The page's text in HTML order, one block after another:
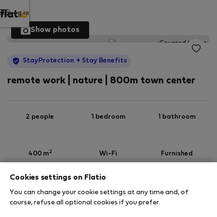
Log in
Show photos
StayProtection + Stay Benefits
remote work | nature | 800m town center
2 people 1 bedroom 1 bathroom
400 m2 Wi-Fi Furnished
StayProtection Stay Benefits
Your stay in this accommodation will be covered
by ourStayProtectionpackage withStay Benefits
Cookies settings on Flatio
You can change your cookie settings at any time and, of
course, refuse all optional cookies if you prefer.